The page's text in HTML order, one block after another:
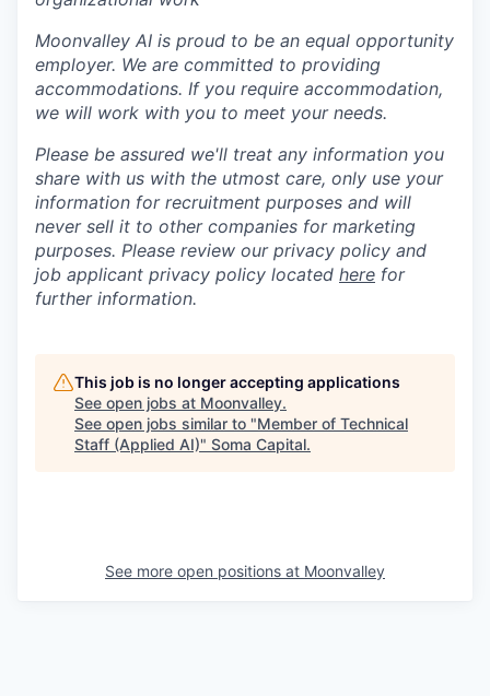
Moonvalley AI is proud to be an equal opportunity
employer. We are committed to providing
accommodations. If you require accommodation,
we will work with you to meet your needs.
Please be assured we'll treat any information you
share with us with the utmost care, only use your
information for recruitment purposes and will
never sell it to other companies for marketing
purposes. Please review our privacy policy and
job applicant privacy policy located here for
further information.
This job is no longer accepting applications
See open jobs at Moonvalley.
See open jobs similar to "Member of Technical
Staff (Applied AI)" Soma Capital.
See more open positions at Moonvalley